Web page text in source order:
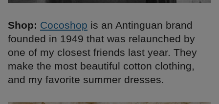
Shop: Cocoshop is an Antinguan brand
founded in 1949 that was relaunched by
one of my closest friends last year. They
make the most beautiful cotton clothing,
and my favorite summer dresses.